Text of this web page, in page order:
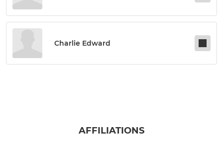
Charlie Edward
AFFILIATIONS